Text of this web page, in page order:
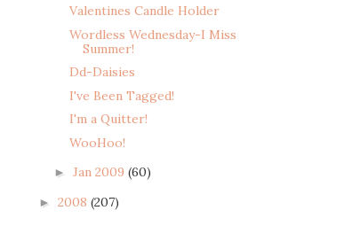
Valentines Candle Holder
Wordless Wednesday-I Miss
Summer!
Dd-Daisies
I've Been Tagged!
I'm a Quitter!
WooHoo!
► Jan 2009 (60)
► 2008 (207)